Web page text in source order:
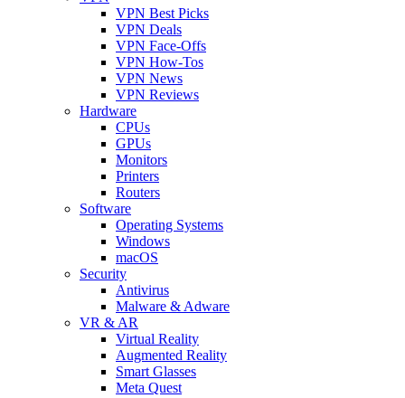
VPN Best Picks
VPN Deals
VPN Face-Offs
VPN How-Tos
VPN News
VPN Reviews
Hardware
CPUs
GPUs
Monitors
Printers
Routers
Software
Operating Systems
Windows
macOS
Security
Antivirus
Malware & Adware
VR & AR
Virtual Reality
Augmented Reality
Smart Glasses
Meta Quest